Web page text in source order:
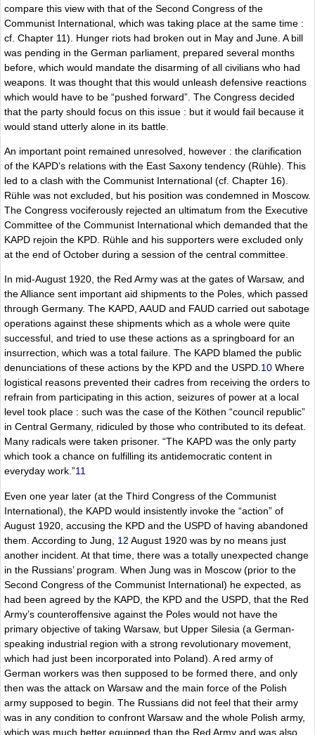
compare this view with that of the Second Congress of the
Communist International, which was taking place at the same time :
cf. Chapter 11). Hunger riots had broken out in May and June. A bill
was pending in the German parliament, prepared several months
before, which would mandate the disarming of all civilians who had
weapons. It was thought that this would unleash defensive reactions
which would have to be “pushed forward”. The Congress decided
that the party should focus on this issue : but it would fail because it
would stand utterly alone in its battle.
An important point remained unresolved, however : the clarification
of the KAPD’s relations with the East Saxony tendency (Rühle). This
led to a clash with the Communist International (cf. Chapter 16).
Rühle was not excluded, but his position was condemned in Moscow.
The Congress vociferously rejected an ultimatum from the Executive
Committee of the Communist International which demanded that the
KAPD rejoin the KPD. Rühle and his supporters were excluded only
at the end of October during a session of the central committee.
In mid-August 1920, the Red Army was at the gates of Warsaw, and
the Alliance sent important aid shipments to the Poles, which passed
through Germany. The KAPD, AAUD and FAUD carried out sabotage
operations against these shipments which as a whole were quite
successful, and tried to use these actions as a springboard for an
insurrection, which was a total failure. The KAPD blamed the public
denunciations of these actions by the KPD and the USPD.10 Where
logistical reasons prevented their cadres from receiving the orders to
refrain from participating in this action, seizures of power at a local
level took place : such was the case of the Köthen “council republic”
in Central Germany, ridiculed by those who contributed to its defeat.
Many radicals were taken prisoner. “The KAPD was the only party
which took a chance on fulfilling its antidemocratic content in
everyday work.”11
Even one year later (at the Third Congress of the Communist
International), the KAPD would insistently invoke the “action” of
August 1920, accusing the KPD and the USPD of having abandoned
them. According to Jung, 12 August 1920 was by no means just
another incident. At that time, there was a totally unexpected change
in the Russians’ program. When Jung was in Moscow (prior to the
Second Congress of the Communist International) he expected, as
had been agreed by the KAPD, the KPD and the USPD, that the Red
Army’s counteroffensive against the Poles would not have the
primary objective of taking Warsaw, but Upper Silesia (a German-
speaking industrial region with a strong revolutionary movement,
which had just been incorporated into Poland). A red army of
German workers was then supposed to be formed there, and only
then was the attack on Warsaw and the main force of the Polish
army supposed to begin. The Russians did not feel that their army
was in any condition to confront Warsaw and the whole Polish army,
which was much better equipped than the Red Army and was also